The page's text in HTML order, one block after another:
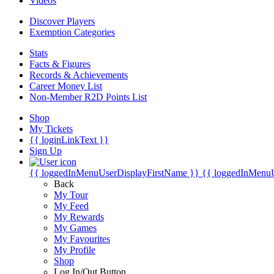
Discover Players
Exemption Categories
Stats
Facts & Figures
Records & Achievements
Career Money List
Non-Member R2D Points List
Shop
My Tickets
{{ loginLinkText }}
Sign Up
{{ loggedInMenuUserDisplayFirstName }} {{
Back
My Tour
My Feed
My Rewards
My Games
My Favourites
My Profile
Shop
Log In/Out Button